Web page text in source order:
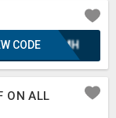
XAZMH
CODE
ON ALL